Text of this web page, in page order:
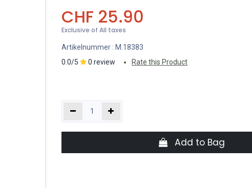
CHF 25.90
Exclusive of All taxes
Artikelnummer : M.18383
0.0/5
0 review Rate this Product
Add to Bag